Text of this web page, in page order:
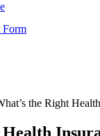
Form
the Right